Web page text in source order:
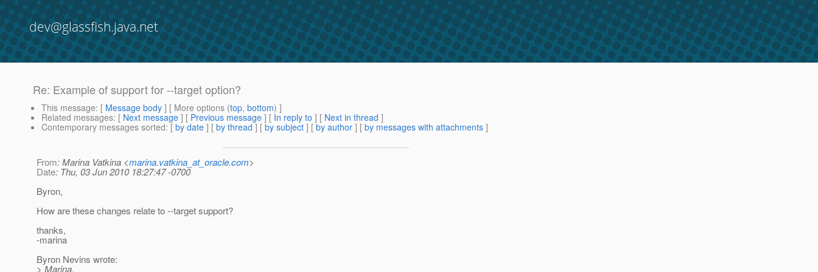
dev@glassfish.java.net
Re: Example of support for --target option?
This message: [ Message body ] [ More options (top, bottom) ]
Related messages: [ Next message ] [ Previous message ] [ In reply to ] [ Next in thread ]
Contemporary messages sorted: [ by date ] [ by thread ] [ by subject ] [ by author ] [ by messages with attachments ]
From: Marina Vatkina <marina.vatkina_at_oracle.com>
Date: Thu, 03 Jun 2010 18:27:47 -0700
Byron,
How are these changes relate to --target support?
thanks,
-marina
Byron Nevins wrote:
> Marina,